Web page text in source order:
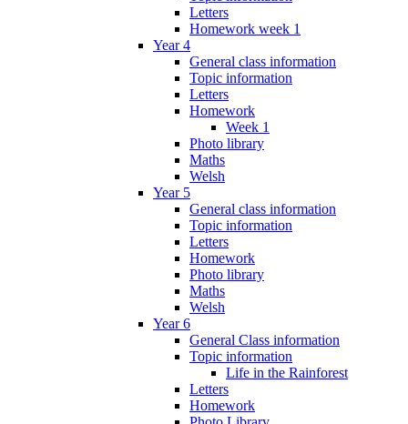
Letters
Homework week 1
Year 4
General class information
Topic information
Letters
Homework
Week 1
Photo library
Maths
Welsh
Year 5
General class information
Topic information
Letters
Homework
Photo library
Maths
Welsh
Year 6
General Class information
Topic information
Life in the Rainforest
Letters
Homework